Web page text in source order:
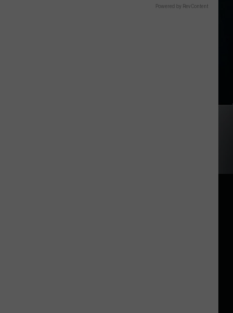
Powered by RevContent